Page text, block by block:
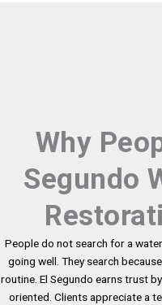
Why
Segundo
People do not search for a
going well. They search
routine. El Segundo earns trust
oriented. Clients appreciate a